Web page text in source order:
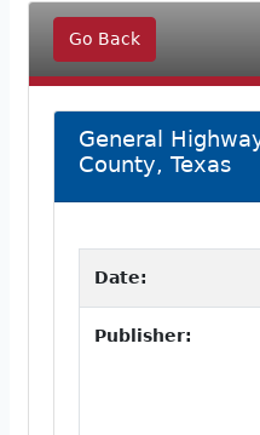
Go Back
General
County, Texas
Date:
Publisher: